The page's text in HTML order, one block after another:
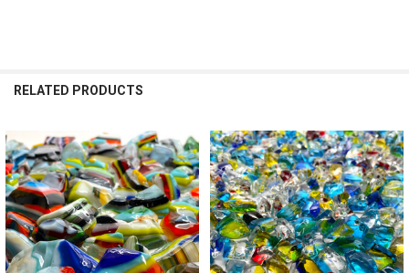
RELATED PRODUCTS
Related
Products